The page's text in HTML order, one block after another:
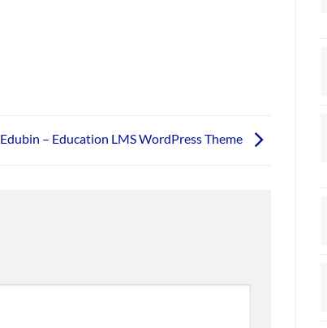
Edubin – Education LMS WordPress Theme